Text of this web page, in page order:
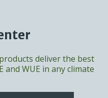
deliver the best
WUE in any climate